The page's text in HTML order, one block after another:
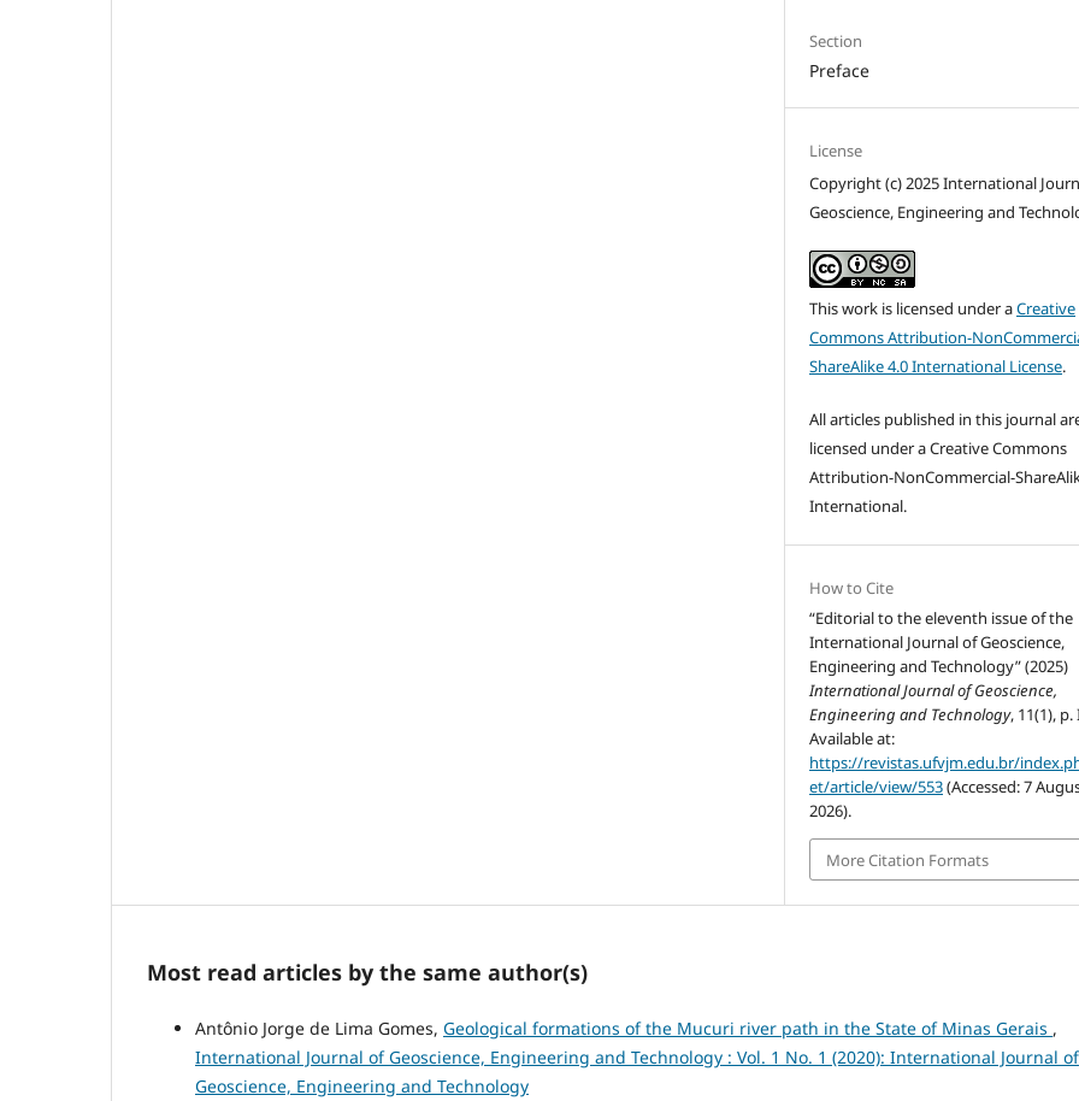
Section
Preface
License
Copyright (c) 2025 International
Geoscience, Engineering and
This work is licensed under aCreative
Commons Attribution-
ShareAlike 4.0 International License.
All articles published in this journal
licensed under a Creative Commons
Attribution-NonCommercial-
International.
How to Cite
“Editorial to the eleventh issue of the
International Journal of Geoscience,
Engineering and Technology” (2025)
International Journal of Geoscience,
Engineering and Technology, 11(1), p.
Available at:
https://revistas.ufvjm.edu.br/
et/article/view/553(Accessed: 7
2026).
More Citation Formats
Most read articles by the same author(s)
Antônio Jorge de Lima Gomes, Geological formations of the Mucuri river path in the State of Minas Gerais ,
International Journal of Geoscience, Engineering and Technology : Vol. 1 No. 1 (2020): International Journal of
Geoscience, Engineering and Technology